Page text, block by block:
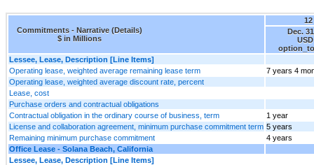
Commitments - Narrative (Details)
$ in Millions
Dec.
Lessee, Lease, Description [Line Items]
Operating lease, weighted average remaining lease term
7 years 4
Operating lease, weighted average discount rate, percent
Lease, cost
Purchase orders and contractual obligations
Contractual obligation in the ordinary course of business, term
1 year
License and collaboration agreement, minimum purchase commitment term 5 years
Remaining minimum purchase commitment
4 years
Office Lease - Solana Beach, California
Lessee, Lease, Description [Line Items]